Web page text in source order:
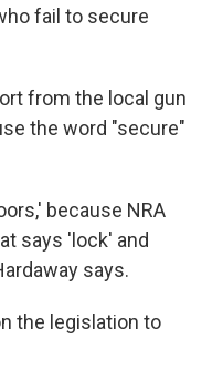
fail to secure
from the local gun
the word "secure"
because NRA
says 'lock' and
says.
the legislation to